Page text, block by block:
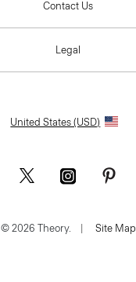
Contact Us
Legal
United States (USD)
© 2026 Theory. | Site Map